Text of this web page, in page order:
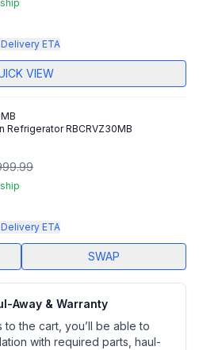
ETA
VIEW
Refrigerator RBCRVZ30MB
ETA
SWAP
Away & Warranty
the cart, you’ll be able to
with required parts, haul-